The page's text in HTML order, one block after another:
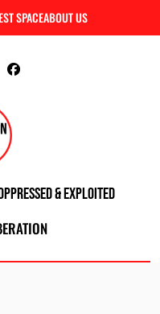
SPACEABOUT US
& Exploited